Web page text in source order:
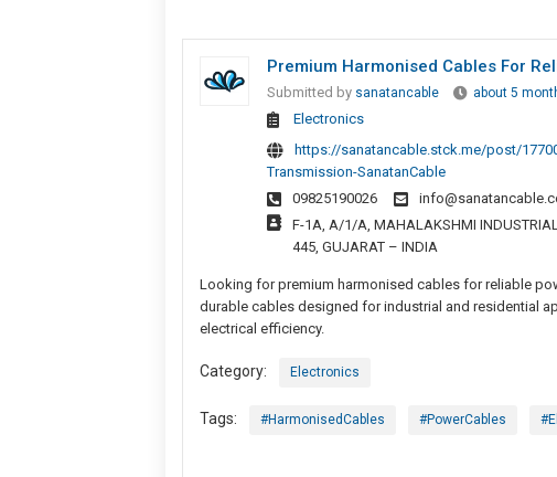
Premium Harmonised Cables For
Submitted by sanatancable about 5
Electronics
https://sanatancable.stck.me/post/
Transmission-SanatanCable
09825190026
F-1A, A/1/A, MAHALAKSHMI
445, GUJARAT – INDIA
Looking for premium harmonised cables for reliable
durable cables designed for industrial and residential
electrical efficiency.
Category: Electronics
Tags: #HarmonisedCables #PowerCables